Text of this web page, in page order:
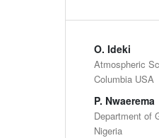
O. Ideki
Atmospheric
Columbia USA
P. Nwaerema
Department of
Nigeria